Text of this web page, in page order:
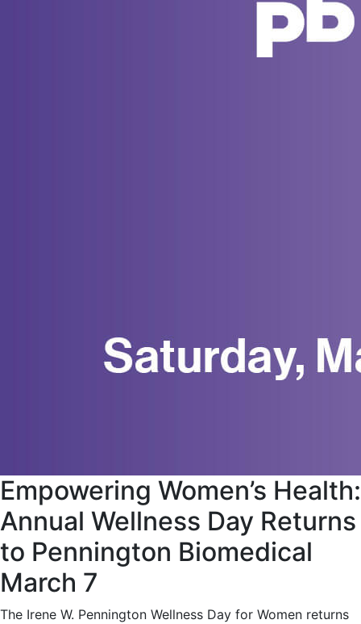
Empowering Women’s Health:
Annual Wellness Day Returns
to Pennington Biomedical
March 7
The Irene W. Pennington Wellness Day for Women returns